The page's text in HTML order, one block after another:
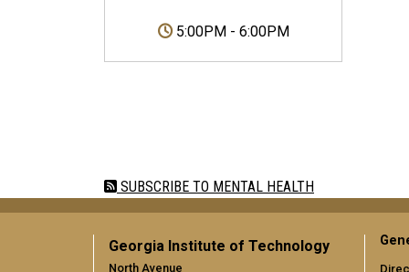
5:00PM - 6:00PM
SUBSCRIBE TO MENTAL HEALTH
Georgia Institute of Technology
North Avenue